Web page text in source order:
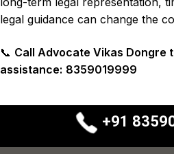
legal guidance can change the
📞 Call Advocate Vikas Dongre
assistance: 8359019999
+91